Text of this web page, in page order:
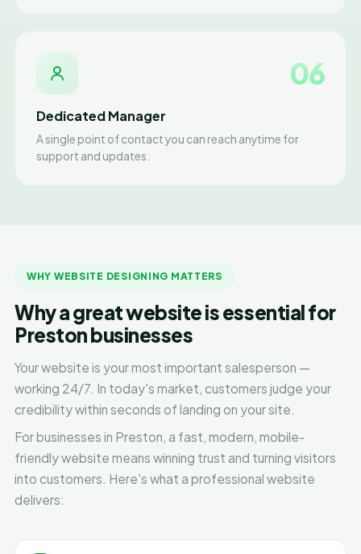
06
Dedicated Manager
A single point of contact you can reach anytime for
support and updates.
WHY WEBSITE DESIGNING MATTERS
Why a great website is essential for
Preston businesses
Your website is your most important salesperson —
working 24/7. In today's market, customers judge your
credibility within seconds of landing on your site.
For businesses in Preston, a fast, modern, mobile-
friendly website means winning trust and turning visitors
into customers. Here's what a professional website
delivers: